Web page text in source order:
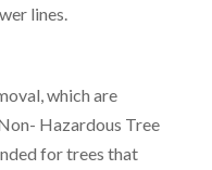
lines.
which are
Hazardous Tree
for trees that